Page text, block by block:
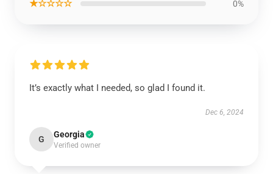
★☆☆☆☆ 0%
It’s exactly what I needed, so glad I found it.
Dec 6, 2024
G Georgia
Verified owner